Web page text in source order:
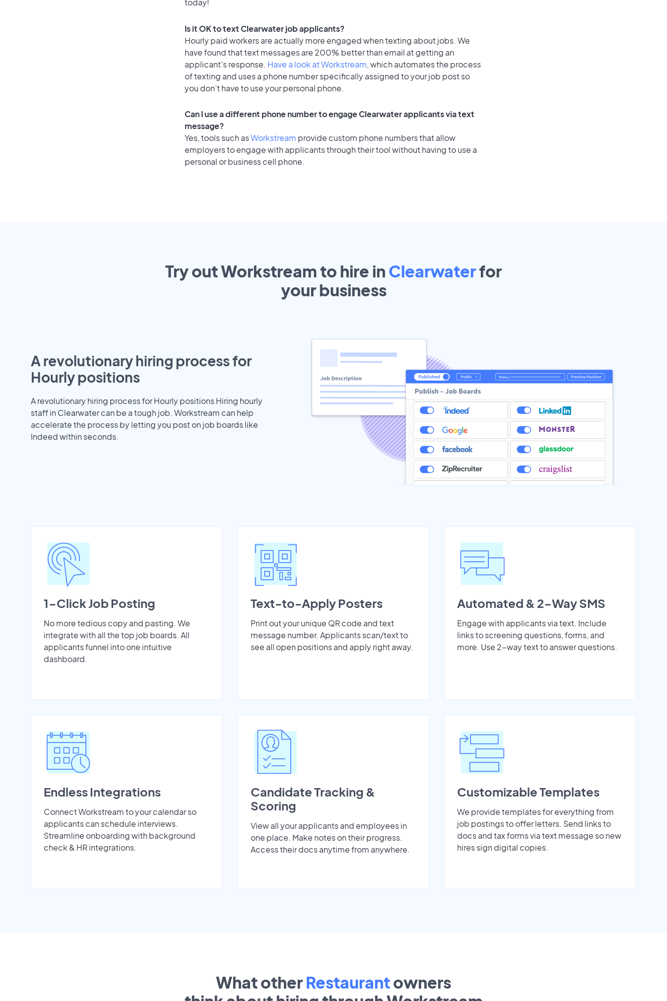
today!
Is it OK to text Clearwater job applicants?
Hourly paid workers are actually more engaged when texting about jobs. We
have found that text messages are 200% better than email at getting an
applicant's response. Have a look at Workstream, which automates the process
of texting and uses a phone number specifically assigned to your job post so
you don’t have to use your personal phone.
Can I use a different phone number to engage Clearwater applicants via text
message?
Yes, tools such asWorkstream provide custom phone numbers that allow
employers to engage with applicants through their tool without having to use a
personal or business cell phone.
Try out Workstream to hire in Clearwaterfor
yourbusiness
A revolutionary hiring process for
Hourly positions
A revolutionary hiring process for Hourly positions Hiring hourly
staff in Clearwater can be a tough job. Workstream can help
accelerate the process by letting you post on job boards like
Indeed within seconds.
1-Click Job Posting
No more tedious copy and pasting. We
integrate with all the top job boards. All
applicants funnel into one intuitive
dashboard.
Text-to-Apply Posters
Print out your unique QR code and text
message number. Applicants scan/text to
see all open positions and apply right away.
Automated & 2-Way SMS
Engage with applicants via text. Include
links to screening questions, forms, and
more. Use 2-way text to answer questions.
Endless Integrations
Connect Workstream to your calendar so
applicants can schedule interviews.
Streamline onboarding with background
check & HR integrations.
Candidate Tracking &
Scoring
View all your applicants and employees in
one place. Make notes on their progress.
Access their docs anytime from anywhere.
Customizable Templates
We provide templates for everything from
job postings to offer letters. Send links to
docs and tax forms via text message so new
hires sign digital copies.
What other Restaurantowners